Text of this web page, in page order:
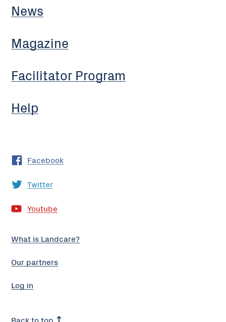
News
Magazine
Facilitator Program
Help
Facebook
Twitter
Youtube
What is Landcare?
Our partners
Log in
Back to top